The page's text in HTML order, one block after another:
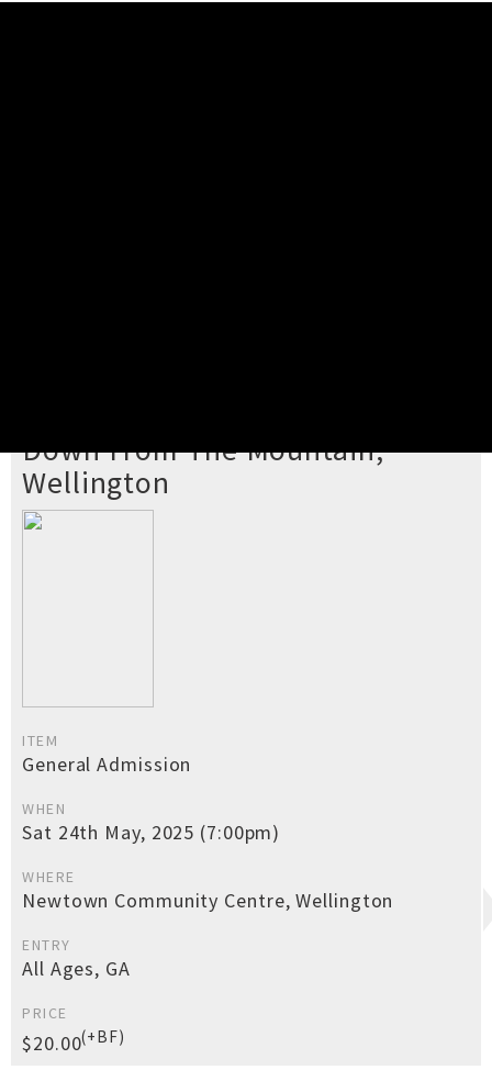
Down From The Mountain,
Wellington
ITEM
General Admission
WHEN
Sat 24th May, 2025 (7:00pm)
WHERE
Newtown Community Centre, Wellington
ENTRY
All Ages, GA
PRICE
$20.00(+BF)